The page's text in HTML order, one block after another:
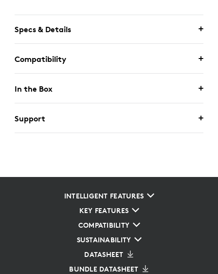
Specs & Details
Compatibility
In the Box
Support
INTELLIGENT FEATURES
KEY FEATURES
COMPATIBILITY
SUSTAINABILITY
DATASHEET
BUNDLE DATASHEET